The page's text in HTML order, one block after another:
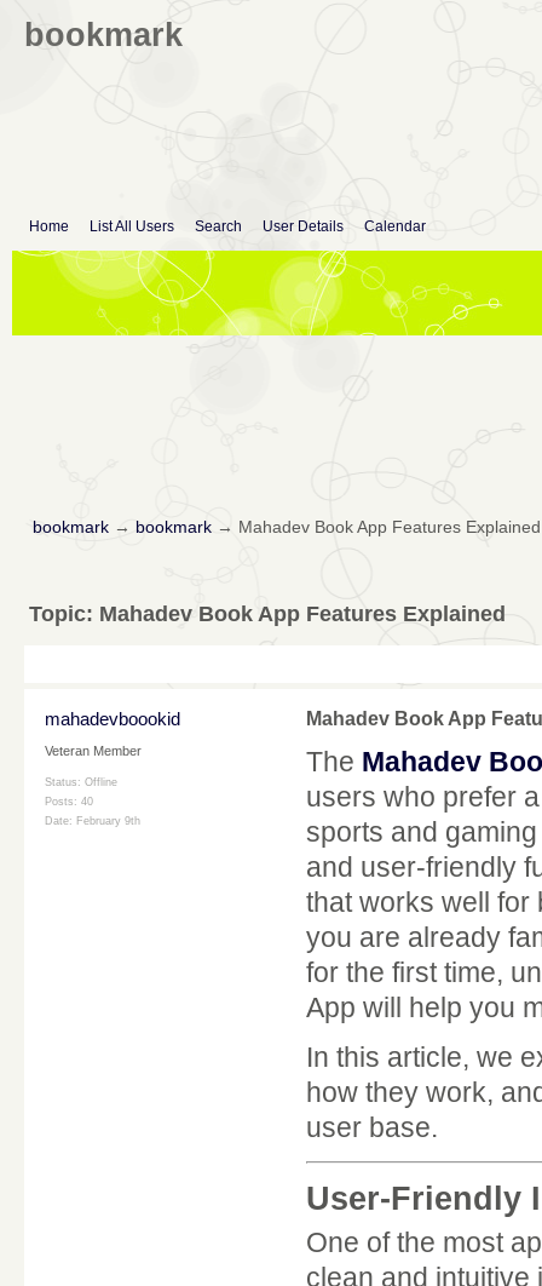
bookmark
Home List All Users Search User Details Calendar
bookmark→ bookmark→ Mahadev Book App Features Explained
Topic: Mahadev Book App Features Explained
mahadevboookid
Veteran Member
Status: Offline
Posts: 40
Date: February 9th
Mahadev Book App
The Mahadev
users who prefer
sports and
and user-friendly
that works well for
you are already
for the first time,
App will help you
In this article, we
how they work,
user base.
User-Friendly
One of the most
clean and intuitive